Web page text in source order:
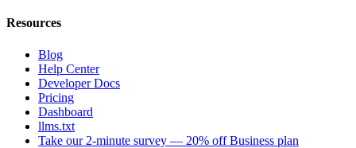
Resources
Blog
Help Center
Developer Docs
Pricing
Dashboard
llms.txt
Take our 2-minute survey — 20% off Business plan